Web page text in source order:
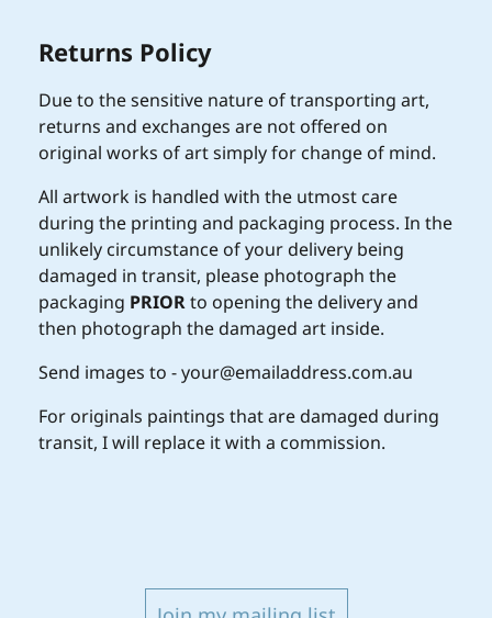
Returns Policy
Due to the sensitive nature of transporting art,
returns and exchanges are not offered on
original works of art simply for change of mind.
All artwork is handled with the utmost care
during the printing and packaging process. In the
unlikely circumstance of your delivery being
damaged in transit, please photograph the
packaging PRIORto opening the delivery and
then photograph the damaged art inside.
Send images to - your@emailaddress.com.au
For originals paintings that are damaged during
transit, I will replace it with a commission.